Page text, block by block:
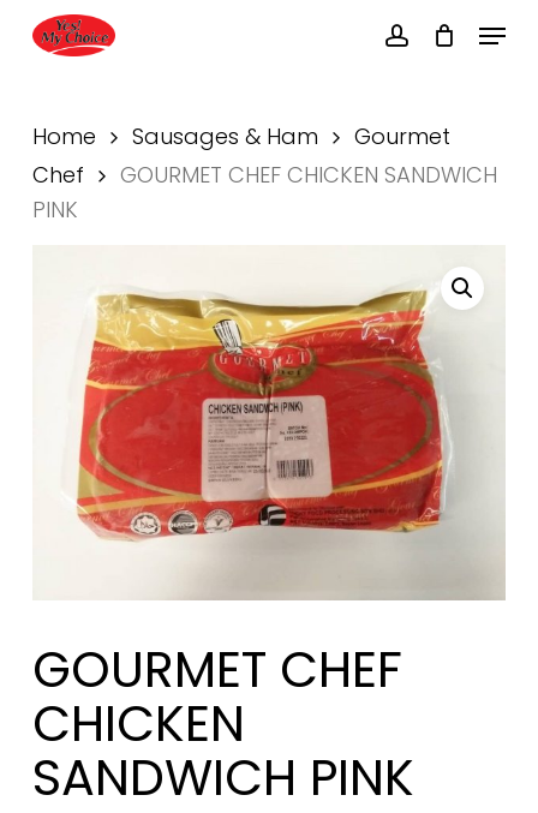
account
Menu
Home Sausages & Ham
Gourmet
Chef
GOURMET CHEF CHICKEN SANDWICH
PINK
GOURMET CHEF
CHICKEN
SANDWICH PINK